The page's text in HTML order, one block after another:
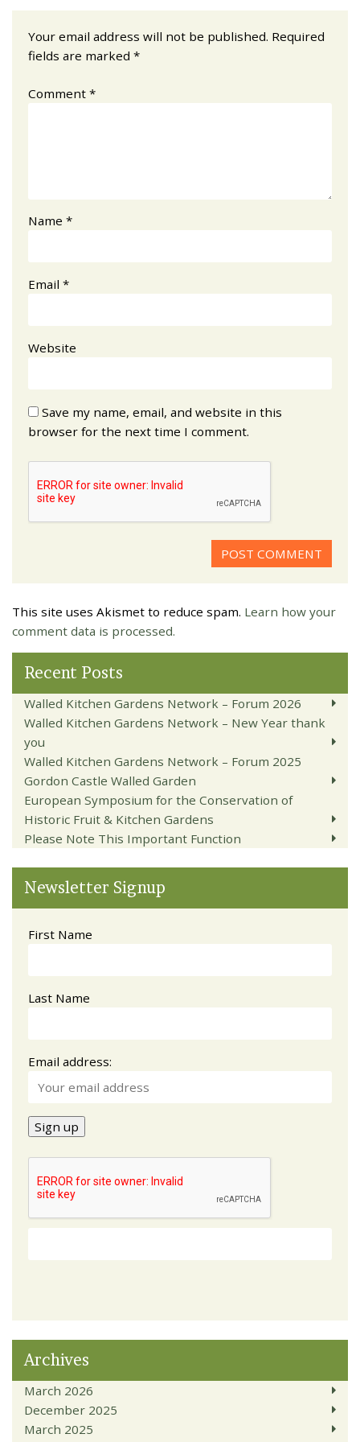
Your email address will not be published. Required
fields are marked *
Comment *
Name *
Email *
Website
Save my name, email, and website in this
browser for the next time I comment.
This site uses Akismet to reduce spam. Learn how your
comment data is processed.
Recent Posts
Walled Kitchen Gardens Network – Forum 2026
Walled Kitchen Gardens Network – New Year thank
you
Walled Kitchen Gardens Network – Forum 2025
Gordon Castle Walled Garden
European Symposium for the Conservation of
Historic Fruit & Kitchen Gardens
Please Note This Important Function
Newsletter Signup
First Name
Last Name
Email address:
Archives
March 2026
December 2025
March 2025